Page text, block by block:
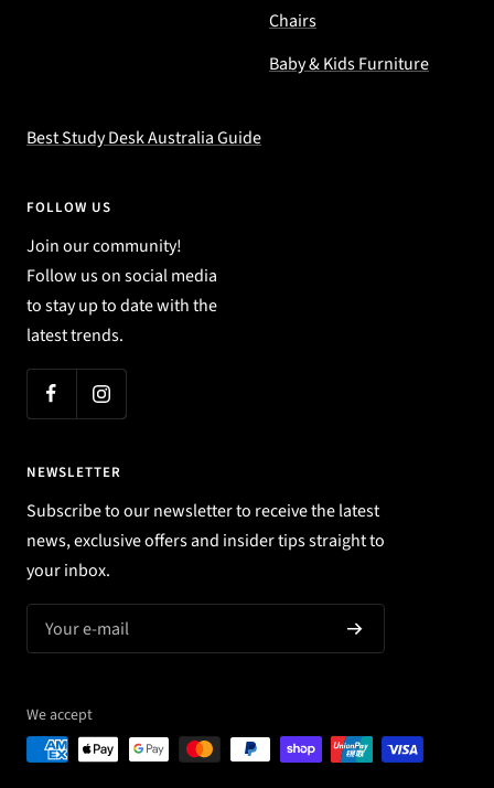
Chairs
Baby & Kids Furniture
Best Study Desk Australia Guide
FOLLOW US
Join our community!
Follow us on social media
to stay up to date with the
latest trends.
NEWSLETTER
Subscribe to our newsletter to receive the latest
news, exclusive offers and insider tips straight to
your inbox.
Your e-mail
We accept